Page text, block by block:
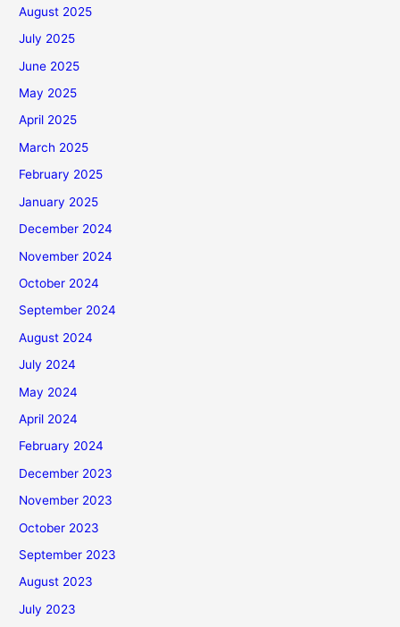
August 2025
July 2025
June 2025
May 2025
April 2025
March 2025
February 2025
January 2025
December 2024
November 2024
October 2024
September 2024
August 2024
July 2024
May 2024
April 2024
February 2024
December 2023
November 2023
October 2023
September 2023
August 2023
July 2023